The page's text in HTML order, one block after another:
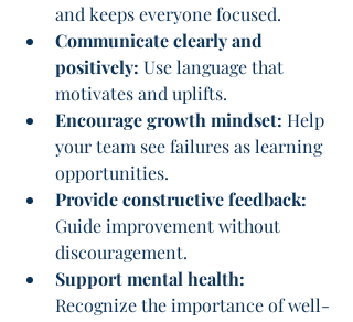
and keeps everyone focused.
Communicate clearly and
positively: Use language that
motivates and uplifts.
Encourage growth mindset: Help
your team see failures as learning
opportunities.
Provide constructive feedback:
Guide improvement without
discouragement.
Support mental health:
Recognize the importance of well-